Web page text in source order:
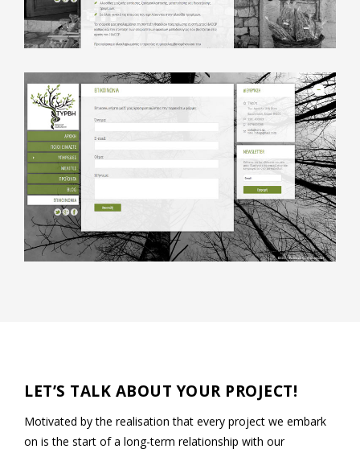
LET’S TALK ABOUT YOUR PROJECT!
Motivated by the realisation that every project we embark
on is the start of a long-term relationship with our